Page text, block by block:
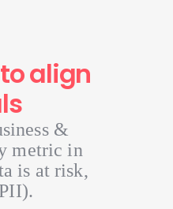
align
&
metric in
is at risk,